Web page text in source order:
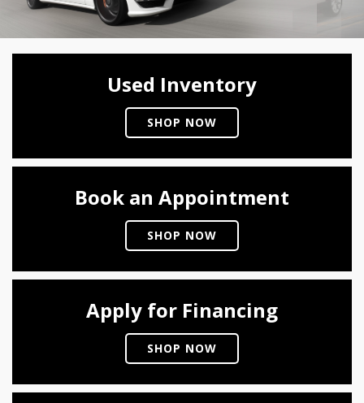
Used Inventory
SHOP NOW
Book an Appointment
SHOP NOW
Apply for Financing
SHOP NOW